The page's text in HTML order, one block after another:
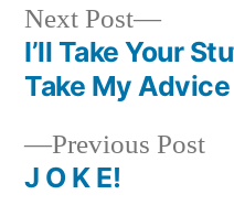
Post
navigation
Previous Post
J O K E!
Next Post
Next
post:
I’ll Take Your
Take My Advice